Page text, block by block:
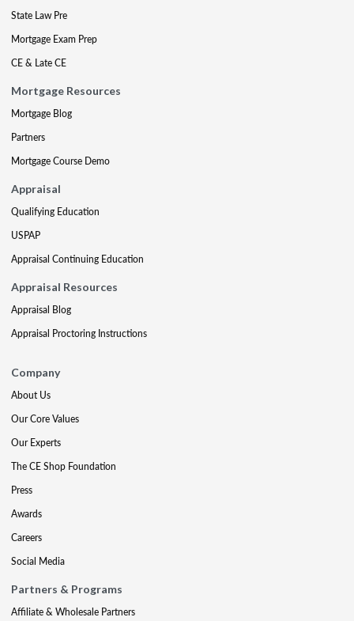
State Law Pre
Mortgage Exam Prep
CE & Late CE
Mortgage Resources
Mortgage Blog
Partners
Mortgage Course Demo
Appraisal
Qualifying Education
USPAP
Appraisal Continuing Education
Appraisal Resources
Appraisal Blog
Appraisal Proctoring Instructions
Company
About Us
Our Core Values
Our Experts
The CE Shop Foundation
Press
Awards
Careers
Social Media
Partners & Programs
Affiliate & Wholesale Partners